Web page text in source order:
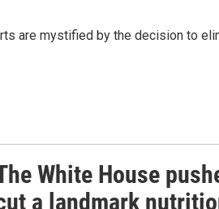
are mystified by the decision to
White House
a landmark